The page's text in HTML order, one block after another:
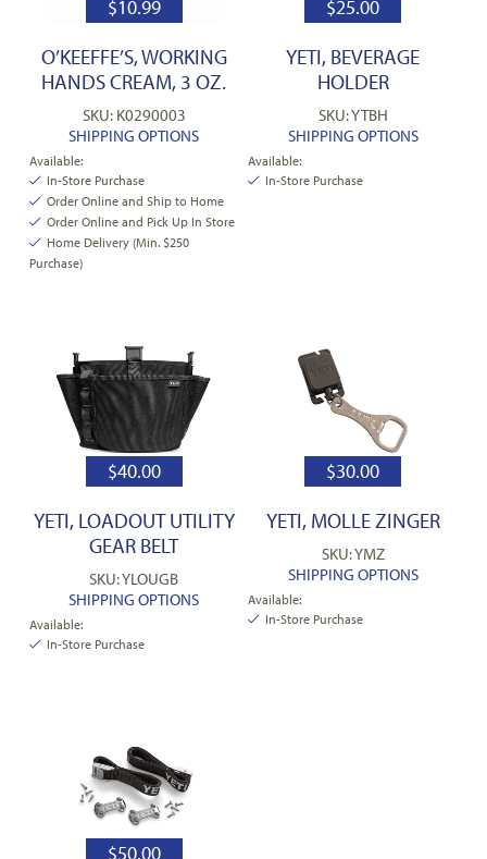
$10.99
O’KEEFFE’S, WORKING
HANDS CREAM, 3 OZ.
SKU: K0290003
SHIPPING OPTIONS
Available:
In-Store Purchase
Order Online and Ship to Home
Order Online and Pick Up In Store
Home Delivery (Min. $250
Purchase)
$25.00
YETI, BEVERAGE
HOLDER
SKU: YTBH
SHIPPING OPTIONS
Available:
In-Store Purchase
$40.00
YETI, LOADOUT UTILITY
GEAR BELT
SKU: YLOUGB
SHIPPING OPTIONS
Available:
In-Store Purchase
$30.00
YETI, MOLLE ZINGER
SKU: YMZ
SHIPPING OPTIONS
Available:
In-Store Purchase
$50.00